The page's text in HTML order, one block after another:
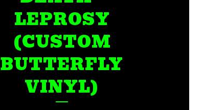
LEPROSY
(CUSTOM
BUTTERFLY
VINYL)